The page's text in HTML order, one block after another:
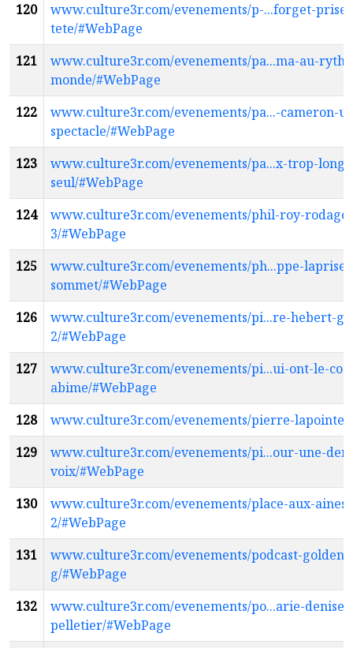
120
www.culture3r.com/evenements/p-...forget-
tete/#WebPage
121
www.culture3r.com/evenements/pa...ma-au-
monde/#WebPage
122
www.culture3r.com/evenements/pa...-cameron-
spectacle/#WebPage
123
www.culture3r.com/evenements/pa...x-trop-
seul/#WebPage
124
www.culture3r.com/evenements/phil-roy-
3/#WebPage
125
www.culture3r.com/evenements/ph...ppe-
sommet/#WebPage
126
www.culture3r.com/evenements/pi...re-hebert-
2/#WebPage
127
www.culture3r.com/evenements/pi...ui-ont-le-
abime/#WebPage
128
www.culture3r.com/evenements/pierre-lapointe/
129
www.culture3r.com/evenements/pi...our-une-
voix/#WebPage
130
www.culture3r.com/evenements/place-aux-aines-
2/#WebPage
131
www.culture3r.com/evenements/podcast-golden-
g/#WebPage
132
www.culture3r.com/evenements/po...arie-denise-
pelletier/#WebPage